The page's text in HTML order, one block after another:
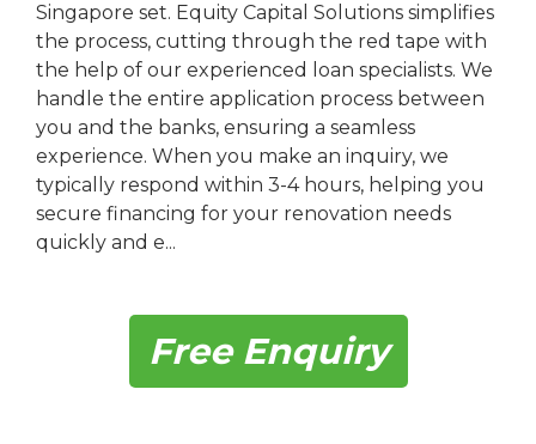
Singapore set. Equity Capital Solutions simplifies
the process, cutting through the red tape with
the help of our experienced loan specialists. We
handle the entire application process between
you and the banks, ensuring a seamless
experience. When you make an inquiry, we
typically respond within 3-4 hours, helping you
secure financing for your renovation needs
quickly and e...
Free Enquiry